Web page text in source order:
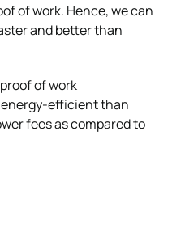
of work. Hence, we can
and better than
of work
efficient than
fees as compared to